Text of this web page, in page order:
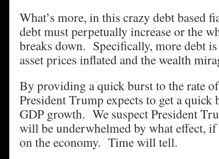
What’s more, in this crazy debt based
debt must perpetually increase or the
breaks down. Specifically, more debt is
asset prices inflated and the wealth
By providing a quick burst to the rate
President Trump expects to get a quick
GDP growth. We suspect President
will be underwhelmed by what effect, if
on the economy. Time will tell.